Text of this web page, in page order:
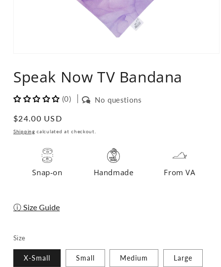
1
in
modal
Speak Now TV Bandana
(0) No questions
Regular
price
$24.00 USD
Shipping calculated at checkout.
Snap-on Handmade From VA
ⓘ Size Guide
Size
X-Small Small Medium Large